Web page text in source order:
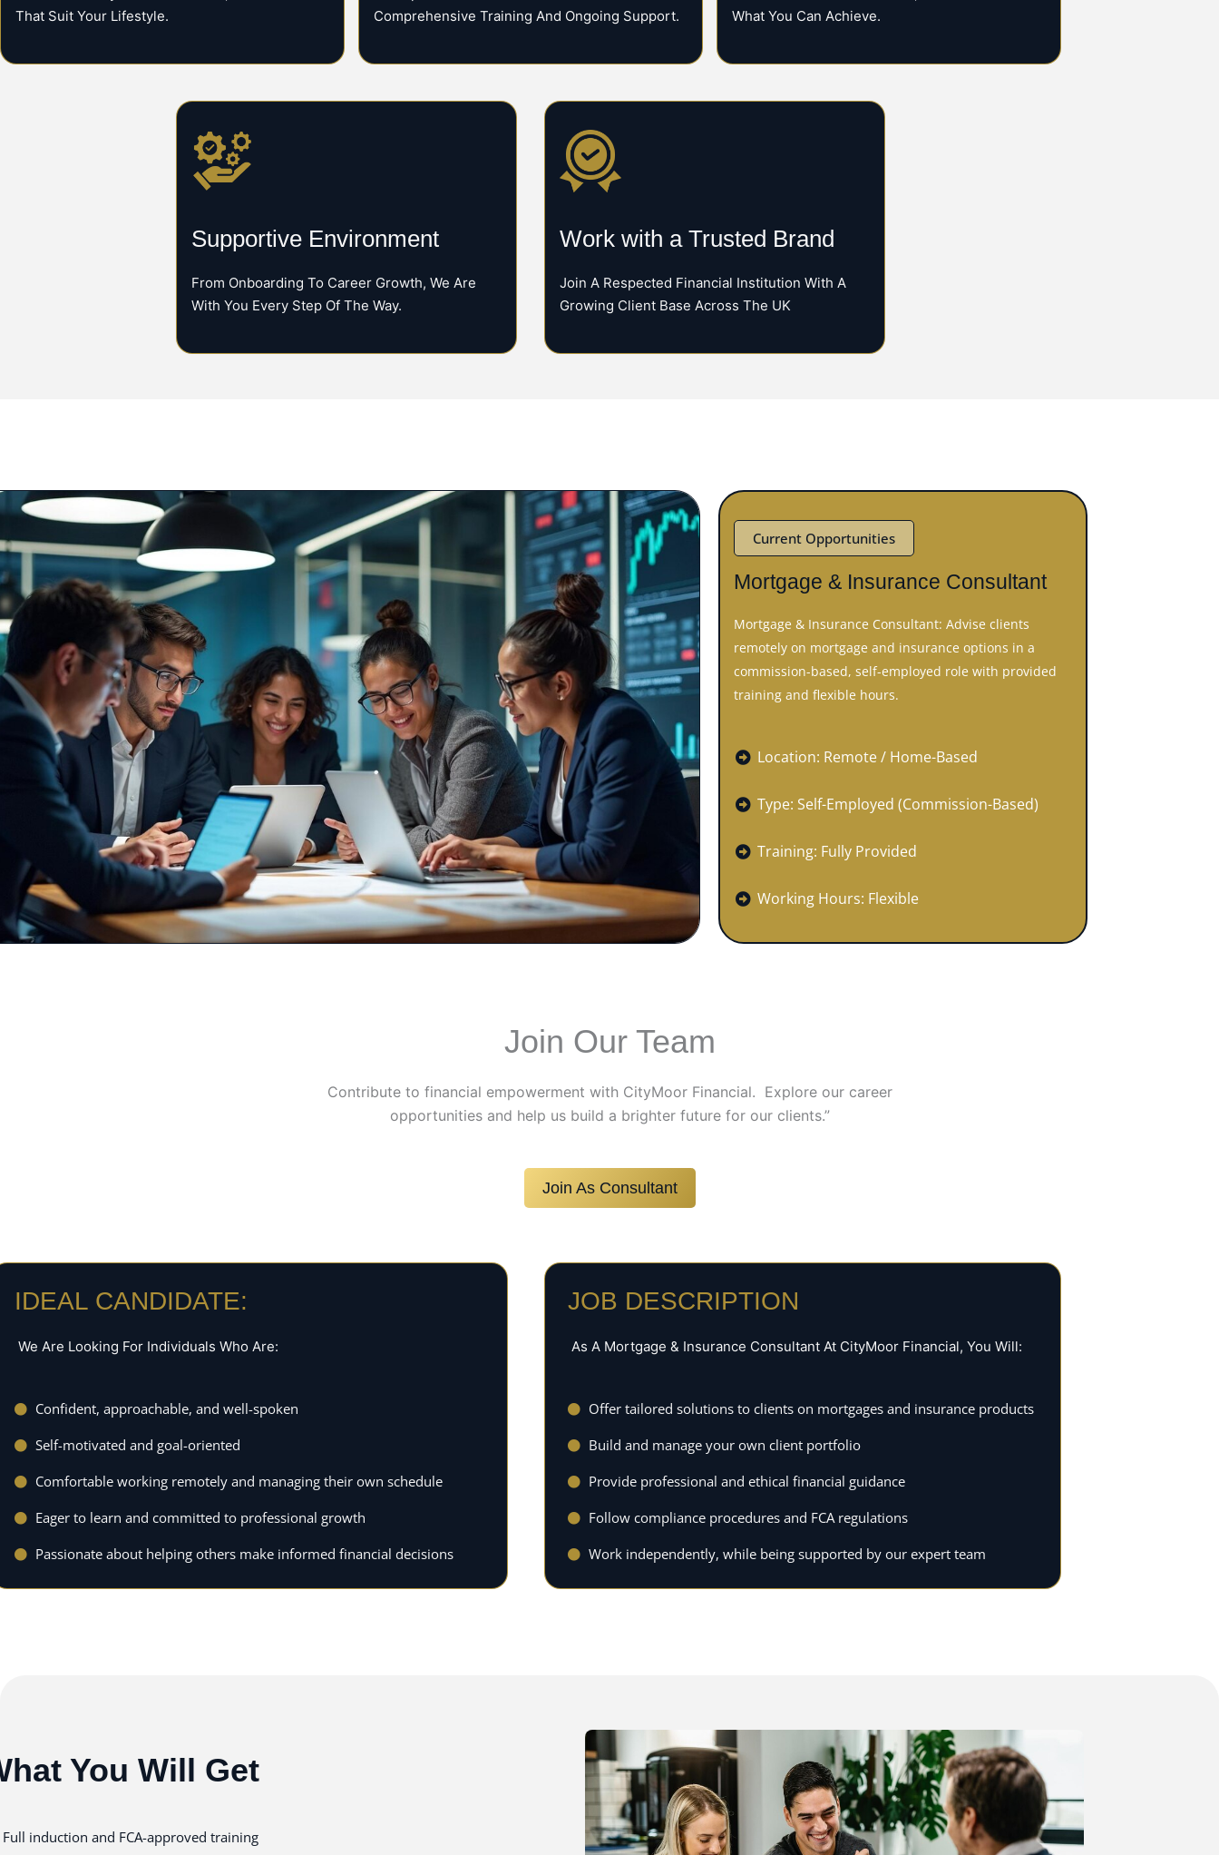
That Suit Your Lifestyle.
Comprehensive Training And Ongoing Support.
What You Can Achieve.
Supportive Environment
From Onboarding To Career Growth, We Are
With You Every Step Of The Way.
Work with a Trusted Brand
Join A Respected Financial Institution With A
Growing Client Base Across The UK
Current Opportunities
Mortgage & Insurance Consultant
Mortgage & Insurance Consultant: Advise clients
remotely on mortgage and insurance options in a
commission-based, self-employed role with provided
training and flexible hours.
Location: Remote / Home-Based
Type: Self-Employed (Commission-Based)
Training: Fully Provided
Working Hours: Flexible
Join Our Team
Contribute to financial empowerment with CityMoor Financial. Explore our career
opportunities and help us build a brighter future for our clients.”
Join As Consultant
IDEAL CANDIDATE:
We Are Looking For Individuals Who Are:
Confident, approachable, and well-spoken
Self-motivated and goal-oriented
Comfortable working remotely and managing their own schedule
Eager to learn and committed to professional growth
Passionate about helping others make informed financial decisions
JOB DESCRIPTION
As A Mortgage & Insurance Consultant At CityMoor Financial, You Will:
Offer tailored solutions to clients on mortgages and insurance products
Build and manage your own client portfolio
Provide professional and ethical financial guidance
Follow compliance procedures and FCA regulations
Work independently, while being supported by our expert team
You Will Get
Full induction and FCA-approved training